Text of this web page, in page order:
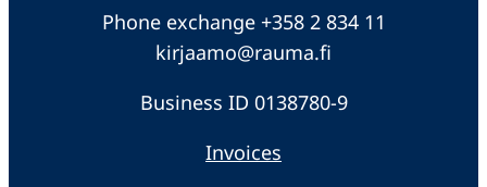
Phone exchange +358 2 834 11
kirjaamo@rauma.fi
Business ID 0138780-9
Invoices